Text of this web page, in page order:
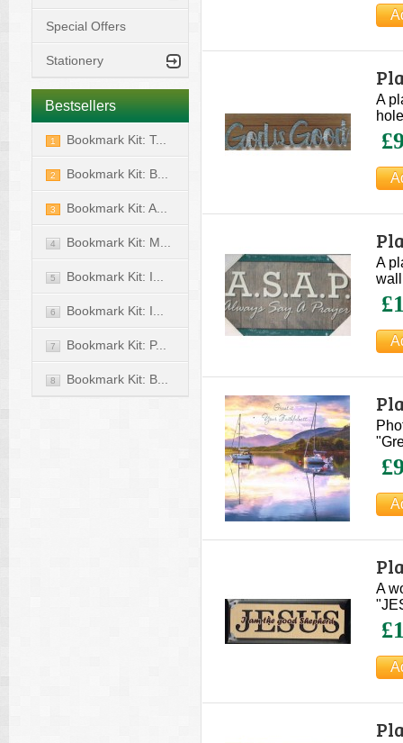
Special Offers
Stationery
Bestsellers
1 Bookmark Kit: T...
2 Bookmark Kit: B...
3 Bookmark Kit: A...
4 Bookmark Kit: M...
5 Bookmark Kit: I...
6 Bookmark Kit: I...
7 Bookmark Kit: P...
8 Bookmark Kit: B...
A
A
A